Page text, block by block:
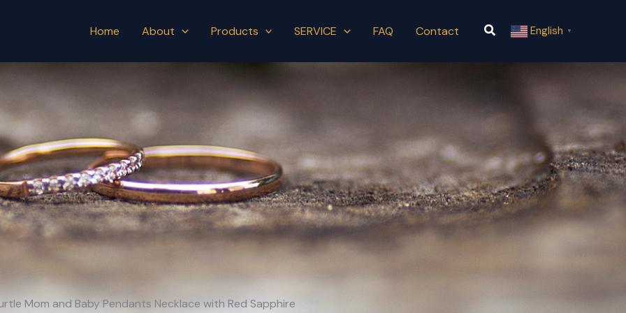
Home About Products SERVICE FAQ Contact Search English ▼
Mom and Baby Pendants Necklace with Red Sapphire